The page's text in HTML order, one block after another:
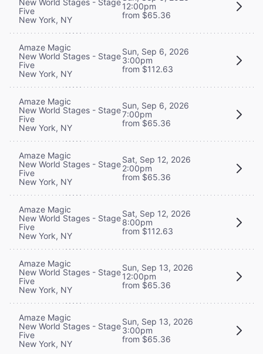
Five
New York, NY
12:00pm
from $65.36
Amaze Magic
New World Stages - Stage
Five
New York, NY
Sun, Sep 6, 2026
3:00pm
from $112.63
Amaze Magic
New World Stages - Stage
Five
New York, NY
Sun, Sep 6, 2026
7:00pm
from $65.36
Amaze Magic
New World Stages - Stage
Five
New York, NY
Sat, Sep 12, 2026
2:00pm
from $65.36
Amaze Magic
New World Stages - Stage
Five
New York, NY
Sat, Sep 12, 2026
8:00pm
from $112.63
Amaze Magic
New World Stages - Stage
Five
New York, NY
Sun, Sep 13, 2026
12:00pm
from $65.36
Amaze Magic
New World Stages - Stage
Five
New York, NY
Sun, Sep 13, 2026
3:00pm
from $65.36